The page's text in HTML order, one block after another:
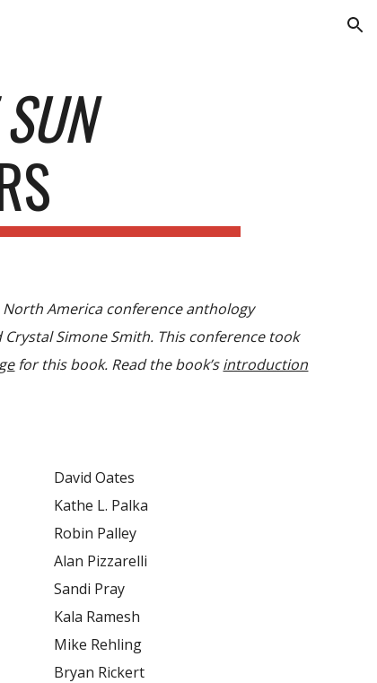
North America conference anthology
Simone Smith. This conference took
for this book. Read the book’s introduction
David Oates
Kathe L. Palka
Robin Palley
Alan Pizzarelli
Sandi Pray
Kala Ramesh
Mike Rehling
Bryan Rickert